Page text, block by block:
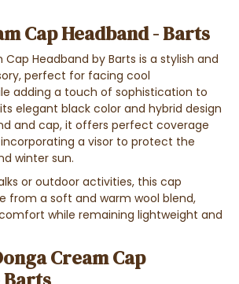
Cap Headband - Barts
Headband by Barts is a stylish and
perfect for facing cool
adding a touch of sophistication to
elegant black color and hybrid design
and cap, it offers perfect coverage
a visor to protect the
winter sun.
or outdoor activities, this cap
from a soft and warm wool blend,
while remaining lightweight and
Cream Cap